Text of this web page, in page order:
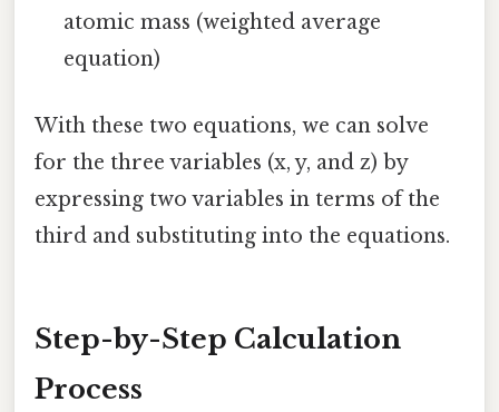
atomic mass (weighted average
equation)
With these two equations, we can solve
for the three variables (x, y, and z) by
expressing two variables in terms of the
third and substituting into the equations.
Step-by-Step Calculation
Process